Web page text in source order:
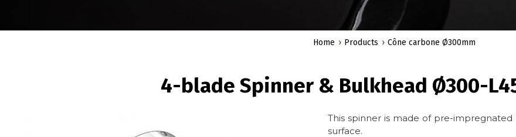
Home Products Cône carbone Ø300mm
4-blade Spinner & Bulkhead Ø300-
This spinner is made of pre-
surface.